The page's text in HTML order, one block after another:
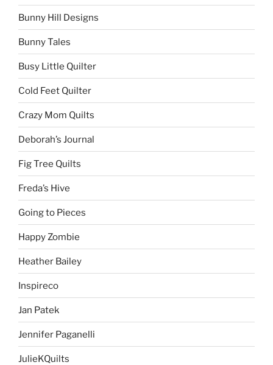
Bunny Hill Designs
Bunny Tales
Busy Little Quilter
Cold Feet Quilter
Crazy Mom Quilts
Deborah’s Journal
Fig Tree Quilts
Freda’s Hive
Going to Pieces
Happy Zombie
Heather Bailey
Inspireco
Jan Patek
Jennifer Paganelli
JulieKQuilts